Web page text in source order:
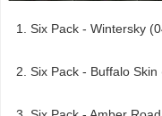
Six Pack - Wintersky
Six Pack - Buffalo Skin